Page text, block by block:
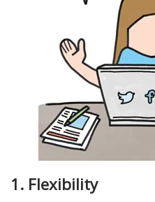
1. Flexibility